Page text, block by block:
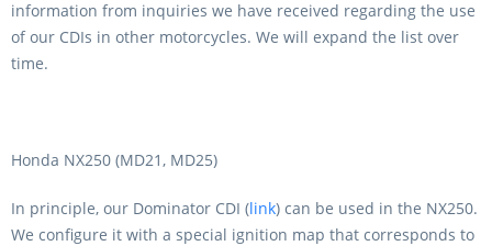
information from inquiries we have received regarding the use
of our CDIs in other motorcycles. We will expand the list over
time.
Honda NX250 (MD21, MD25)
In principle, our Dominator CDI (link) can be used in the NX250.
We configure it with a special ignition map that corresponds to